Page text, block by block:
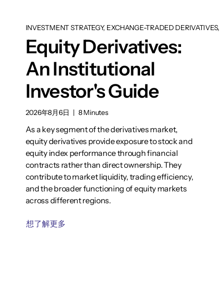
INVESTMENT STRATEGY, EXCHANGE-TRADED
Equity Derivatives:
An Institutional
Investor's Guide
2026年8月6日 8 Minutes
As a key segment of the derivatives market,
equity derivatives provide exposure to stock and
equity index performance through financial
contracts rather than direct ownership. They
contribute to market liquidity, trading efficiency,
and the broader functioning of equity markets
across different regions.
想了解更多